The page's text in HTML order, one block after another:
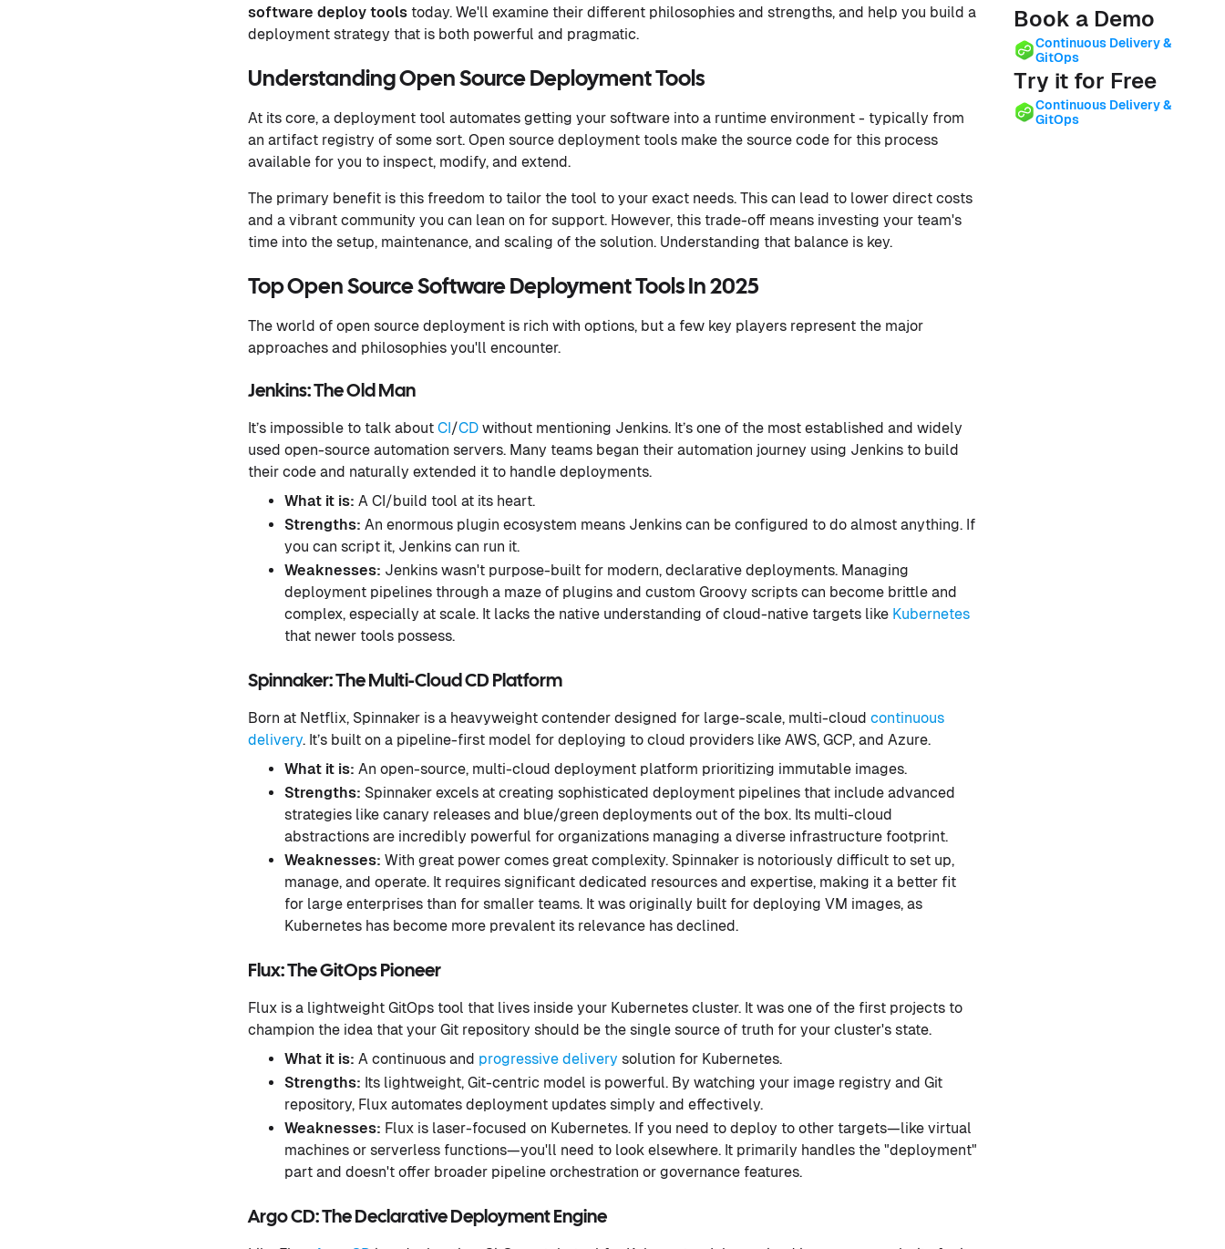
software deploy tools today. We'll examine their different philosophies and strengths, and help you build a
deployment strategy that is both powerful and pragmatic.
Understanding Open Source Deployment Tools
At its core, a deployment tool automates getting your software into a runtime environment - typically from
an artifact registry of some sort. Open source deployment tools make the source code for this process
available for you to inspect, modify, and extend.
The primary benefit is this freedom to tailor the tool to your exact needs. This can lead to lower direct costs
and a vibrant community you can lean on for support. However, this trade-off means investing your team's
time into the setup, maintenance, and scaling of the solution. Understanding that balance is key.
Top Open Source Software Deployment Tools In 2025
The world of open source deployment is rich with options, but a few key players represent the major
approaches and philosophies you'll encounter.
Jenkins: The Old Man
It’s impossible to talk about CI/CD without mentioning Jenkins. It’s one of the most established and widely
used open-source automation servers. Many teams began their automation journey using Jenkins to build
their code and naturally extended it to handle deployments.
What it is: A CI/build tool at its heart.
Strengths: An enormous plugin ecosystem means Jenkins can be configured to do almost anything. If
you can script it, Jenkins can run it.
Weaknesses: Jenkins wasn't purpose-built for modern, declarative deployments. Managing
deployment pipelines through a maze of plugins and custom Groovy scripts can become brittle and
complex, especially at scale. It lacks the native understanding of cloud-native targets like Kubernetes
that newer tools possess.
Spinnaker: The Multi-Cloud CD Platform
Born at Netflix, Spinnaker is a heavyweight contender designed for large-scale, multi-cloud continuous
delivery. It’s built on a pipeline-first model for deploying to cloud providers like AWS, GCP, and Azure.
What it is: An open-source, multi-cloud deployment platform prioritizing immutable images.
Strengths: Spinnaker excels at creating sophisticated deployment pipelines that include advanced
strategies like canary releases and blue/green deployments out of the box. Its multi-cloud
abstractions are incredibly powerful for organizations managing a diverse infrastructure footprint.
Weaknesses: With great power comes great complexity. Spinnaker is notoriously difficult to set up,
manage, and operate. It requires significant dedicated resources and expertise, making it a better fit
for large enterprises than for smaller teams. It was originally built for deploying VM images, as
Kubernetes has become more prevalent its relevance has declined.
Flux: The GitOps Pioneer
Flux is a lightweight GitOps tool that lives inside your Kubernetes cluster. It was one of the first projects to
champion the idea that your Git repository should be the single source of truth for your cluster's state.
What it is: A continuous and progressive delivery solution for Kubernetes.
Strengths: Its lightweight, Git-centric model is powerful. By watching your image registry and Git
repository, Flux automates deployment updates simply and effectively.
Weaknesses: Flux is laser-focused on Kubernetes. If you need to deploy to other targets—like virtual
machines or serverless functions—you'll need to look elsewhere. It primarily handles the "deployment"
part and doesn't offer broader pipeline orchestration or governance features.
Argo CD: The Declarative Deployment Engine
Book a Demo
Continuous Delivery &
GitOps
Try it for Free
Continuous Delivery &
GitOps